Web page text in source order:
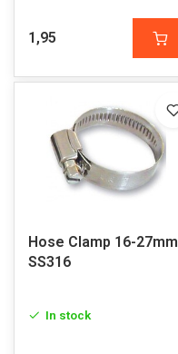
1,95
Hose Clamp 16-27mm
SS316
In stock